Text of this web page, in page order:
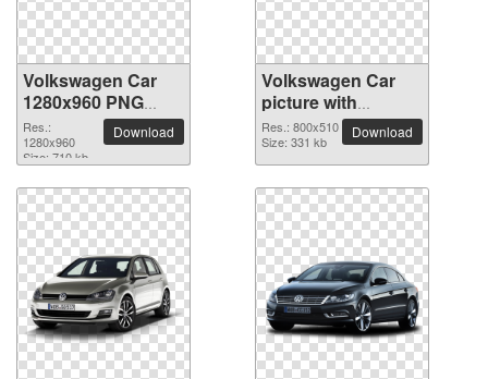
Volkswagen Car
1280x960 PNG
picture
Res.:
1280x960
Size: 710 kb
Download
Volkswagen Car
picture with
transparent
background
Res.: 800x510
Size: 331 kb
Download